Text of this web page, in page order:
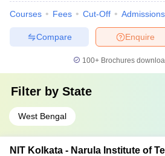
Courses Fees Cut-Off Admissions
Enquire
Compare
100+ Brochures
Filter by State
West Bengal
NIT Kolkata - Narula Institute of